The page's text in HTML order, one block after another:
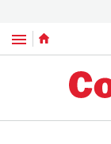
Menu